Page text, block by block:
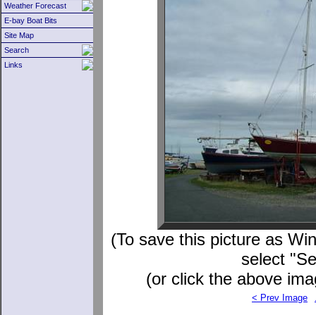
Weather Forecast
E-bay Boat Bits
Site Map
Search
Links
(To save this picture as
select
(or click the above
< Prev Image